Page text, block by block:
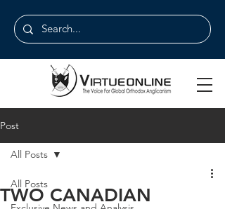
Post
All Posts
All Posts
TWO CANADIAN